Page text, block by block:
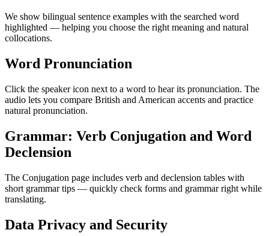
We show bilingual sentence examples with the searched word
highlighted — helping you choose the right meaning and natural
collocations.
Word Pronunciation
Click the speaker icon next to a word to hear its pronunciation. The
audio lets you compare British and American accents and practice
natural pronunciation.
Grammar: Verb Conjugation and Word
Declension
The Conjugation page includes verb and declension tables with
short grammar tips — quickly check forms and grammar right while
translating.
Data Privacy and Security